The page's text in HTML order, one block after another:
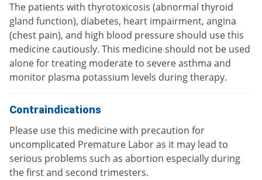
The patients with thyrotoxicosis (abnormal thyroid
gland function), diabetes, heart impairment, angina
(chest pain), and high blood pressure should use this
medicine cautiously. This medicine should not be used
alone for treating moderate to severe asthma and
monitor plasma potassium levels during therapy.
Contraindications
Please use this medicine with precaution for
uncomplicated Premature Labor as it may lead to
serious problems such as abortion especially during
the first and second trimesters.